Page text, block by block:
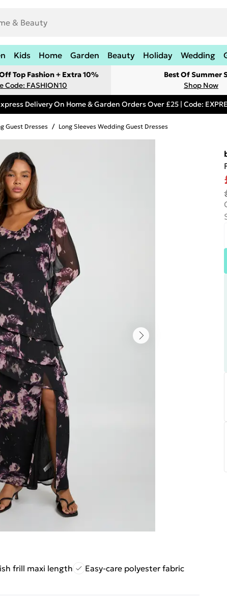
Kids Home Garden Beauty Holiday Wedding
Top Fashion + Extra 10%
Code: FASHION10
Best Of Summer
Shop Now
Delivery On Home & Garden Orders Over £25 | Code:
Guest Dresses / Long Sleeves Wedding Guest Dresses
frill maxi length
Easy-care polyester fabric